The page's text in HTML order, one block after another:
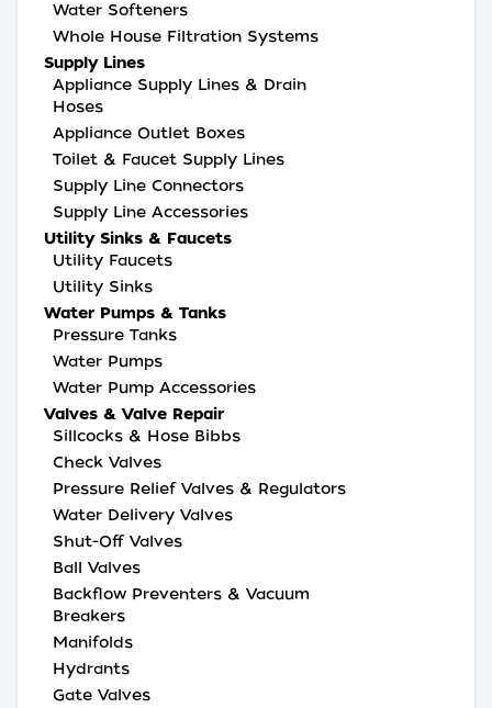
Water Softeners
Whole House Filtration Systems
Supply Lines
Appliance Supply Lines & Drain
Hoses
Appliance Outlet Boxes
Toilet & Faucet Supply Lines
Supply Line Connectors
Supply Line Accessories
Utility Sinks & Faucets
Utility Faucets
Utility Sinks
Water Pumps & Tanks
Pressure Tanks
Water Pumps
Water Pump Accessories
Valves & Valve Repair
Sillcocks & Hose Bibbs
Check Valves
Pressure Relief Valves & Regulators
Water Delivery Valves
Shut-Off Valves
Ball Valves
Backflow Preventers & Vacuum
Breakers
Manifolds
Hydrants
Gate Valves